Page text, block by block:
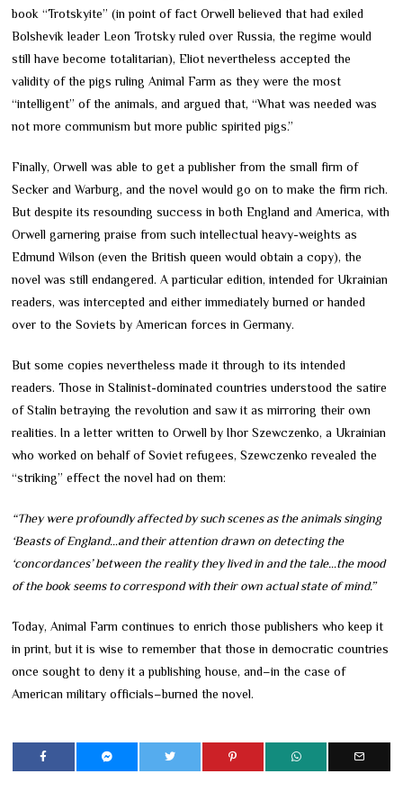
book “Trotskyite” (in point of fact Orwell believed that had exiled
Bolshevik leader Leon Trotsky ruled over Russia, the regime would
still have become totalitarian), Eliot nevertheless accepted the
validity of the pigs ruling Animal Farm as they were the most
“intelligent” of the animals, and argued that, “What was needed was
not more communism but more public spirited pigs.”
Finally, Orwell was able to get a publisher from the small firm of
Secker and Warburg, and the novel would go on to make the firm rich.
But despite its resounding success in both England and America, with
Orwell garnering praise from such intellectual heavy-weights as
Edmund Wilson (even the British queen would obtain a copy), the
novel was still endangered. A particular edition, intended for Ukrainian
readers, was intercepted and either immediately burned or handed
over to the Soviets by American forces in Germany.
But some copies nevertheless made it through to its intended
readers. Those in Stalinist-dominated countries understood the satire
of Stalin betraying the revolution and saw it as mirroring their own
realities. In a letter written to Orwell by Ihor Szewczenko, a Ukrainian
who worked on behalf of Soviet refugees, Szewczenko revealed the
“striking” effect the novel had on them:
“They were profoundly affected by such scenes as the animals singing
‘Beasts of England…and their attention drawn on detecting the
‘concordances’ between the reality they lived in and the tale…the mood
of the book seems to correspond with their own actual state of mind.”
Today, Animal Farm continues to enrich those publishers who keep it
in print, but it is wise to remember that those in democratic countries
once sought to deny it a publishing house, and–in the case of
American military officials–burned the novel.